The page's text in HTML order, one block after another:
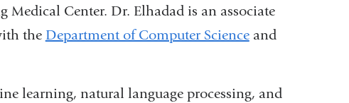
Center. Dr. Elhadad is an associate
the Department of Computer Scienceand
learning, natural language processing, and